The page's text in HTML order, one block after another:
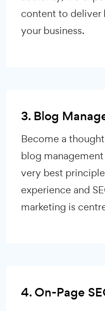
content to deliver
your business.
3. Blog
Become a
blog
very best
experience and
marketing is
4. On-Page